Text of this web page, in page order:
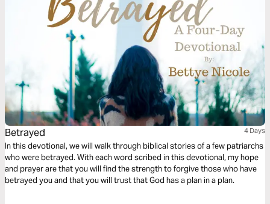
Betrayed 4 Days
In this devotional, we will walk through biblical stories of a few patriarchs
who were betrayed. With each word scribed in this devotional, my hope
and prayer are that you will find the strength to forgive those who have
betrayed you and that you will trust that God has a plan in a plan.